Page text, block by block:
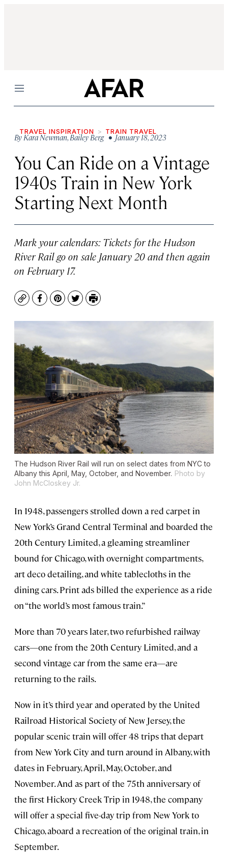
Menu
TRAVEL INSPIRATION TRAIN TRAVEL
ByKara Newman,Bailey Berg • January 18, 2023
You Can Ride on a Vintage
1940s Train in New York
Starting Next Month
Mark your calendars: Tickets for the Hudson
River Rail go on sale January 20 and then again
on February 17.
CopyFacebook
Pinterest
TwitterPrint
The Hudson River Rail will run on select dates from NYC to
Albany this April, May, October, and November. Photo by
John McCloskey Jr.
In 1948, passengers strolled down a red carpet in
New York’s Grand Central Terminal and boarded the
20th Century Limited, a gleaming streamliner
bound for Chicago, with overnight compartments,
art deco detailing, and white tablecloths in the
dining cars. Print ads billed the experience as a ride
on “the world’s most famous train.”
More than 70 years later, two refurbished railway
cars—one from the 20th Century Limited, and a
second vintage car from the same era—are
returning to the rails.
Now in it’s third year and operated by the United
Railroad Historical Society of New Jersey, the
popular scenic train will offer 48 trips that depart
from New York City and turn around in Albany, with
dates in February, April, May, October, and
November. And as part of the 75th anniversary of
the first Hickory Creek Trip in 1948, the company
will offer a special five-day trip from New York to
Chicago, aboard a recreation of the original train, in
September.